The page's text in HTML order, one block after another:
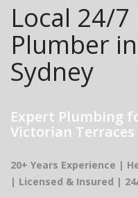
Local 24/
Plumber
Sydney
Expert Plumbing
Victorian
20+ Years Experience |
| Licensed & Insured |